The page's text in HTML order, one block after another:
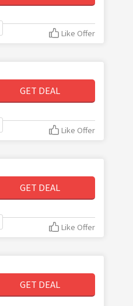
Like Offer
GET DEAL
Like Offer
GET DEAL
Like Offer
GET DEAL